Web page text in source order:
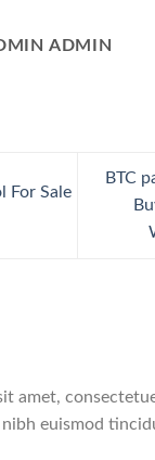
ADMIN
For Sale
BTC
amet,
euismod